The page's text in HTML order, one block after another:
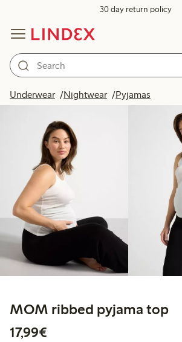
30 day return policy
Underwear Nightwear Pyjamas
MOM ribbed pyjama top
17,99€